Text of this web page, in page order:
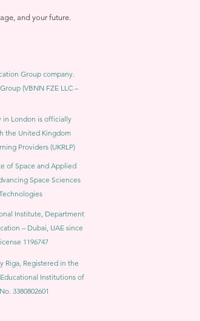
and your future.
Group company.
(VBNN FZE LLC –
in London is officially
the United Kingdom
Providers (UKRLP)
of Space and Applied
Space Sciences
Institute, Department
– Dubai, UAE since
1196747
Riga, Registered in the
Institutions of
3380802601